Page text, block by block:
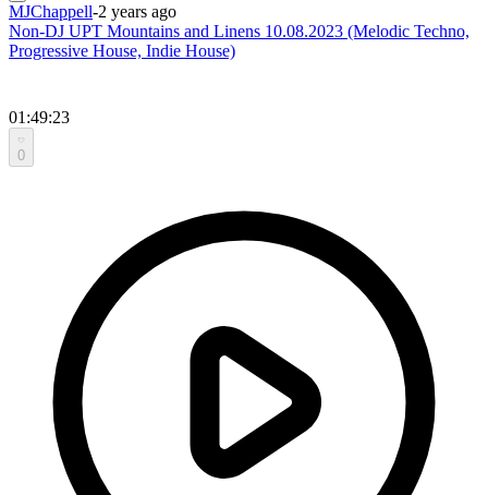
MJChappell-2 years ago
Non-DJ UPT Mountains and Linens 10.08.2023 (Melodic Techno,
Progressive House, Indie House)
01:49:23
0